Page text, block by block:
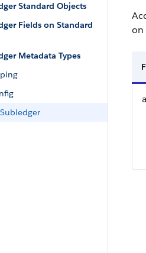
Standard Objects
Fields on Standard
Metadata Types
on